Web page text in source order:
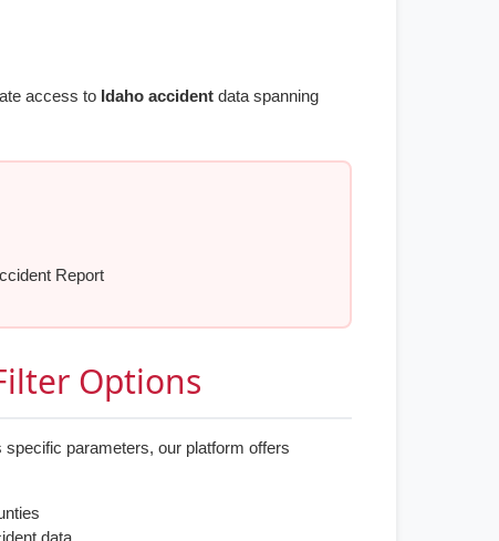
access to Idaho accident data spanning
Report
Options
parameters, our platform offers
data